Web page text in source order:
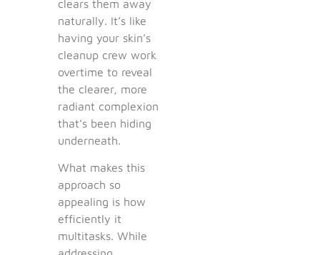
clears them away
naturally. It’s like
having your skin’s
cleanup crew work
overtime to reveal
the clearer, more
radiant complexion
that’s been hiding
underneath.
What makes this
approach so
appealing is how
efficiently it
multitasks. While